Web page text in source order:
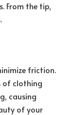
From the tip,
friction.
of clothing
causing
of your